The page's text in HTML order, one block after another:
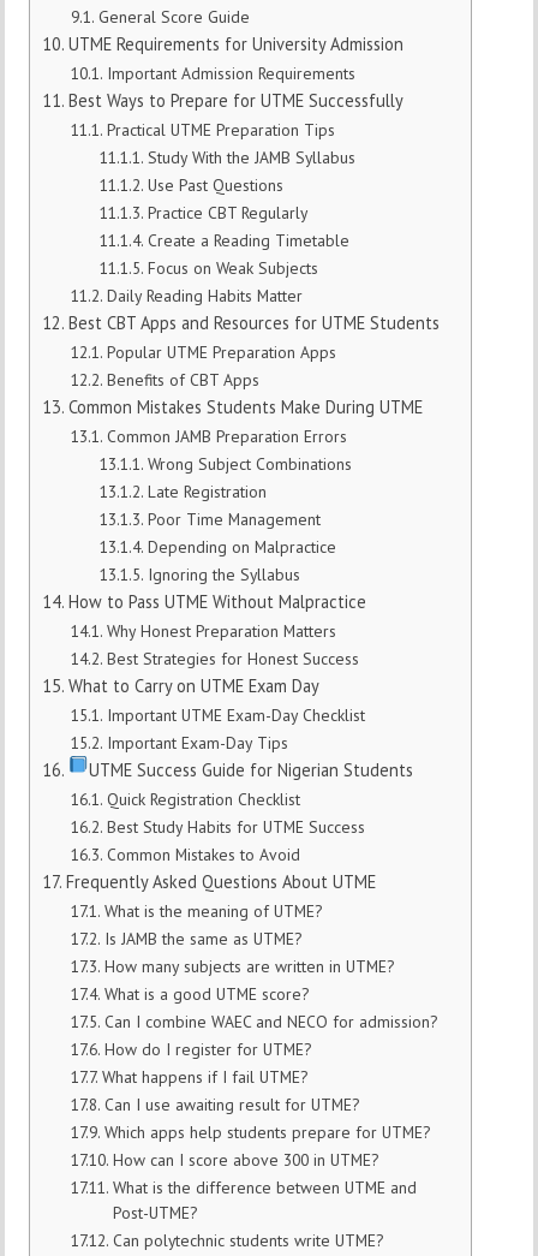
General Score Guide
UTME Requirements for University Admission
Important Admission Requirements
Best Ways to Prepare for UTME Successfully
Practical UTME Preparation Tips
Study With the JAMB Syllabus
Use Past Questions
Practice CBT Regularly
Create a Reading Timetable
Focus on Weak Subjects
Daily Reading Habits Matter
Best CBT Apps and Resources for UTME Students
Popular UTME Preparation Apps
Benefits of CBT Apps
Common Mistakes Students Make During UTME
Common JAMB Preparation Errors
Wrong Subject Combinations
Late Registration
Poor Time Management
Depending on Malpractice
Ignoring the Syllabus
How to Pass UTME Without Malpractice
Why Honest Preparation Matters
Best Strategies for Honest Success
What to Carry on UTME Exam Day
Important UTME Exam-Day Checklist
Important Exam-Day Tips
UTME Success Guide for Nigerian Students
Quick Registration Checklist
Best Study Habits for UTME Success
Common Mistakes to Avoid
Frequently Asked Questions About UTME
What is the meaning of UTME?
Is JAMB the same as UTME?
How many subjects are written in UTME?
What is a good UTME score?
Can I combine WAEC and NECO for admission?
How do I register for UTME?
What happens if I fail UTME?
Can I use awaiting result for UTME?
Which apps help students prepare for UTME?
How can I score above 300 in UTME?
What is the difference between UTME and
Post-UTME?
Can polytechnic students write UTME?